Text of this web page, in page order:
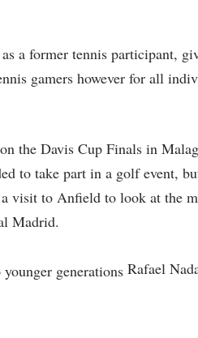
a former tennis participant,
gamers however for all
the Davis Cup Finals in
to take part in a golf event,
visit to Anfield to look at the
Madrid.
Rafael